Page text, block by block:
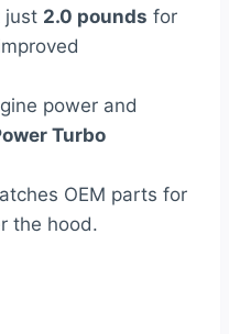
just 2.0 pounds for
power and
Turbo
OEM parts for
the hood.